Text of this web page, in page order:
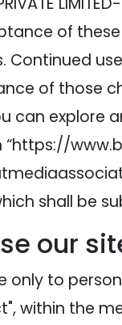
of
Continued
of those
can explore
shall be
our
only to
within the